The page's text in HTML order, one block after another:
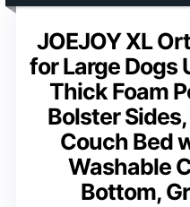
JOEJOY XL
for Large Dogs
Thick Foam
Bolster
Couch Bed
Washable
Bottom,